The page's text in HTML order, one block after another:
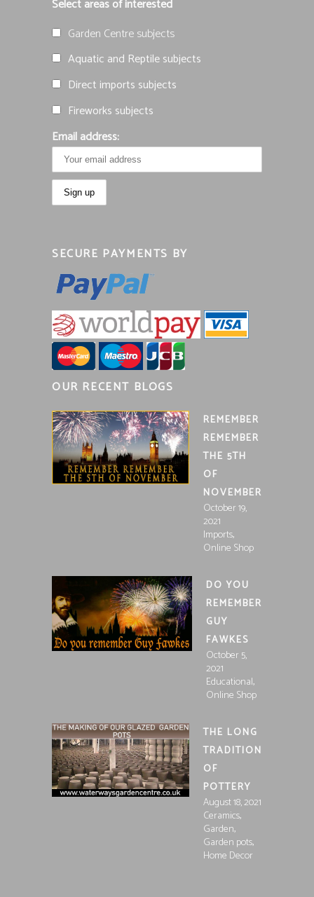
Select areas of interested
Garden Centre subjects
Aquatic and Reptile subjects
Direct imports subjects
Fireworks subjects
Email address:
SECURE PAYMENTS BY
OUR RECENT BLOGS
REMEMBER
REMEMBER
THE 5TH
OF
NOVEMBER
October 19,
2021
Imports,
Online Shop
DO YOU
REMEMBER
GUY
FAWKES
October 5,
2021
Educational,
Online Shop
THE LONG
TRADITION
OF
POTTERY
August 18, 2021
Ceramics,
Garden,
Garden pots,
Home Decor